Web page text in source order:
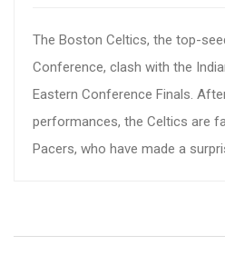
The Boston Celtics, the top-
Conference, clash with the
Eastern Conference Finals.
performances, the Celtics are
Pacers, who have made a